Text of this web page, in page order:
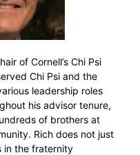
of Cornell’s Chi Psi
Chi Psi and the
leadership roles
his advisor tenure,
of brothers at
Rich does not just
in the fraternity